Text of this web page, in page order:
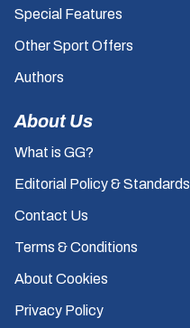
Special Features
Other Sport Offers
Authors
About Us
What is GG?
Editorial Policy & Standards
Contact Us
Terms & Conditions
About Cookies
Privacy Policy